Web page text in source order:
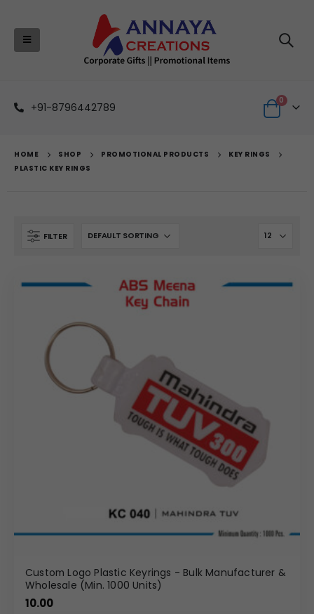
+91-8796442789
0
HOME SHOP PROMOTIONAL PRODUCTS
KEY RINGS
PLASTIC KEY RINGS
FILTER
Custom Logo Plastic Keyrings - Bulk Manufacturer &
Wholesale (Min. 1000 Units)
10.00